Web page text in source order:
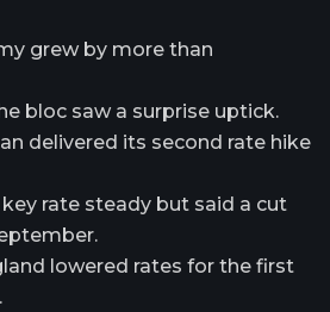
grew by more than
bloc saw a surprise uptick.
delivered its second rate hike
rate steady but said a cut
lowered rates for the first